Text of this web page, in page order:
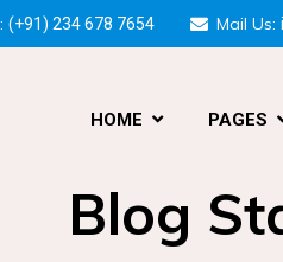
(+91) 234 678 7654 Mail Us:
HOME PAGES
Blog